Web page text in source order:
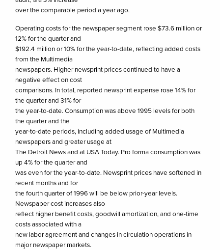
over the comparable period a year ago.
Operating costs for the newspaper segment rose $73.6 million or
12% for the quarter and
$192.4 million or 10% for the year-to-date, reflecting added costs
from the Multimedia
newspapers. Higher newsprint prices continued to have a
negative effect on cost
comparisons. In total, reported newsprint expense rose 14% for
the quarter and 31% for
the year-to-date. Consumption was above 1995 levels for both
the quarter and the
year-to-date periods, including added usage of Multimedia
newspapers and greater usage at
The Detroit News and at USA Today. Pro forma consumption was
up 4% for the quarter and
was even for the year-to-date. Newsprint prices have softened in
recent months and for
the fourth quarter of 1996 will be below prior-year levels.
Newspaper cost increases also
reflect higher benefit costs, goodwill amortization, and one-time
costs associated with a
new labor agreement and changes in circulation operations in
major newspaper markets.